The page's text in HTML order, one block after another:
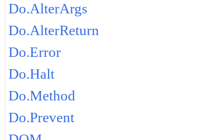
Do.AlterArgs
Do.AlterReturn
Do.Error
Do.Halt
Do.Method
Do.Prevent